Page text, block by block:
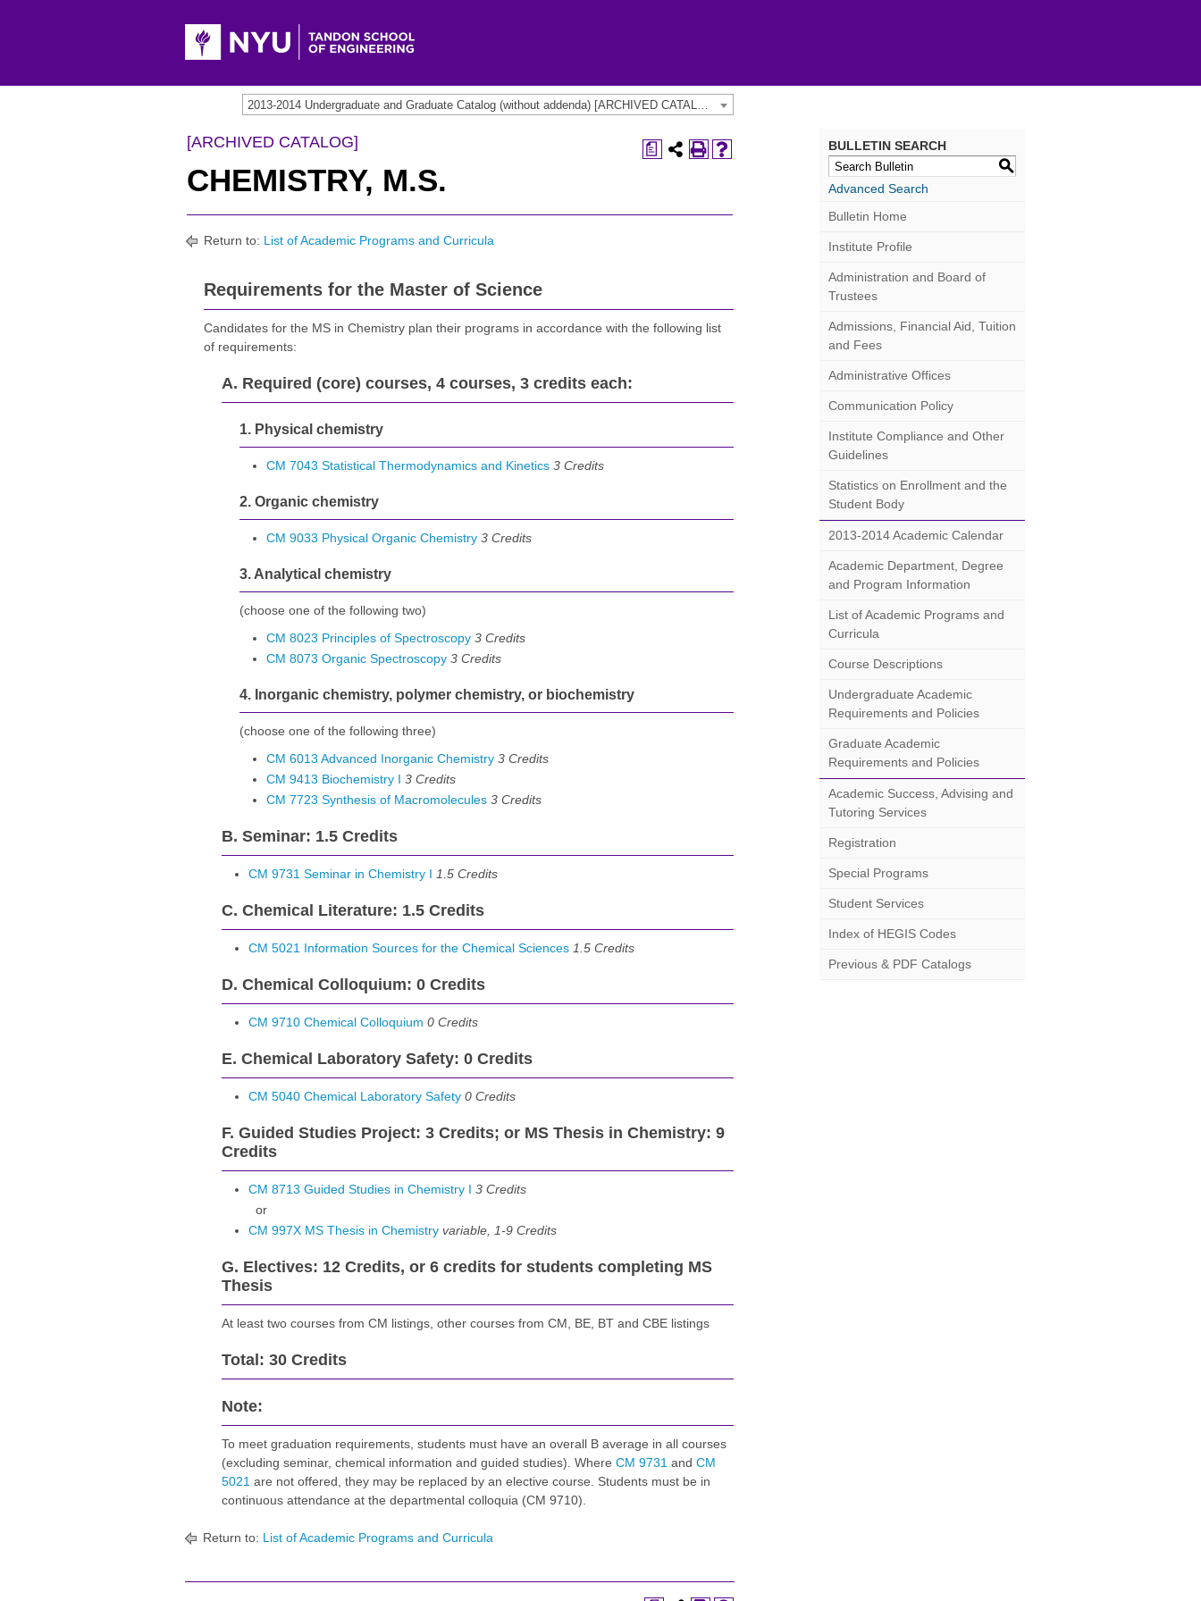
2013-2014 Undergraduate and Graduate Catalog (without addenda) [ARCHIVED CATALOG]
a
[ARCHIVED CATALOG]
CHEMISTRY, M.S.
Return to: List of Academic Programs and Curricula
Requirements for the Master of Science
Candidates for the MS in Chemistry plan their programs in accordance with the following list
of requirements:
A. Required (core) courses, 4 courses, 3 credits each:
1. Physical chemistry
CM 7043 Statistical Thermodynamics and Kinetics 3 Credits
2. Organic chemistry
CM 9033 Physical Organic Chemistry 3 Credits
3. Analytical chemistry
(choose one of the following two)
CM 8023 Principles of Spectroscopy 3 Credits
CM 8073 Organic Spectroscopy 3 Credits
4. Inorganic chemistry, polymer chemistry, or biochemistry
(choose one of the following three)
CM 6013 Advanced Inorganic Chemistry 3 Credits
CM 9413 Biochemistry I 3 Credits
CM 7723 Synthesis of Macromolecules 3 Credits
B. Seminar: 1.5 Credits
CM 9731 Seminar in Chemistry I 1.5 Credits
C. Chemical Literature: 1.5 Credits
CM 5021 Information Sources for the Chemical Sciences 1.5 Credits
D. Chemical Colloquium: 0 Credits
CM 9710 Chemical Colloquium 0 Credits
E. Chemical Laboratory Safety: 0 Credits
CM 5040 Chemical Laboratory Safety 0 Credits
F. Guided Studies Project: 3 Credits; or MS Thesis in Chemistry: 9
Credits
CM 8713 Guided Studies in Chemistry I 3 Credits
or
CM 997X MS Thesis in Chemistry variable, 1-9 Credits
G. Electives: 12 Credits, or 6 credits for students completing MS
Thesis
At least two courses from CM listings, other courses from CM, BE, BT and CBE listings
Total: 30 Credits
Note:
To meet graduation requirements, students must have an overall B average in all courses
(excluding seminar, chemical information and guided studies). Where CM 9731 and CM
5021 are not offered, they may be replaced by an elective course. Students must be in
continuous attendance at the departmental colloquia (CM 9710).
Return to: List of Academic Programs and Curricula
BULLETIN SEARCH
S
Advanced Search
Bulletin Home
Institute Profile
Administration and Board of
Trustees
Admissions, Financial Aid, Tuition
and Fees
Administrative Offices
Communication Policy
Institute Compliance and Other
Guidelines
Statistics on Enrollment and the
Student Body
2013-2014 Academic Calendar
Academic Department, Degree
and Program Information
List of Academic Programs and
Curricula
Course Descriptions
Undergraduate Academic
Requirements and Policies
Graduate Academic
Requirements and Policies
Academic Success, Advising and
Tutoring Services
Registration
Special Programs
Student Services
Index of HEGIS Codes
Previous & PDF Catalogs